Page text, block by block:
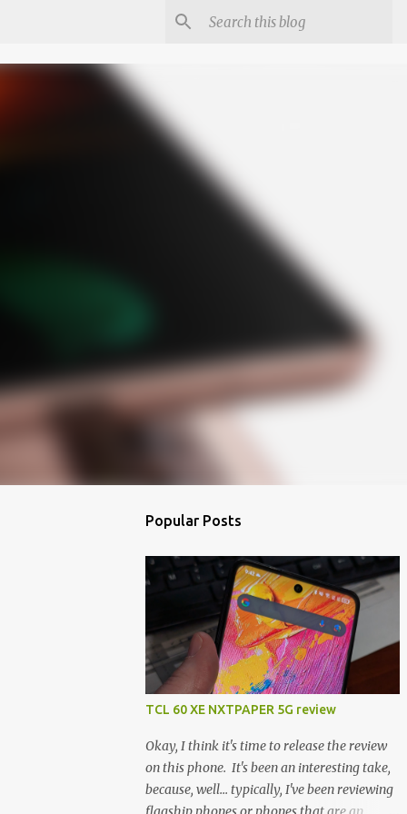
Popular Posts
TCL 60 XE NXTPAPER 5G review
Okay, I think it's time to release the review
on this phone. It's been an interesting take,
because, well... typically, I've been reviewing